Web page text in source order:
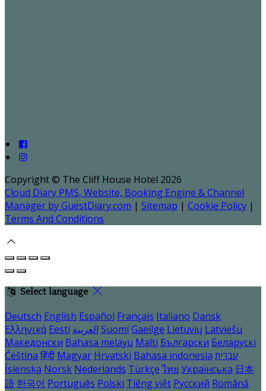
Copyright © The Cliff House Hotel 2026
Cloud Diary PMS, Website, Booking Engine & Channel
Manager by GuestDiary.com | Sitemap | Cookie Policy |
Terms And Conditions
Select language
Deutsch English Español Français Italiano Dansk
Ελληνικά Eesti العربية Suomi Gaeilge Lietuvių Latviešu
Македонски Bahasa melayu Malti Български Беларускі
Čeština हिंदी Magyar Hrvatski Bahasa indonesia עברית
Íslenska Norsk Nederlands Türkçe ไทย Українська 日本
語 한국어 Português Polski Tiếng việt Русский Română